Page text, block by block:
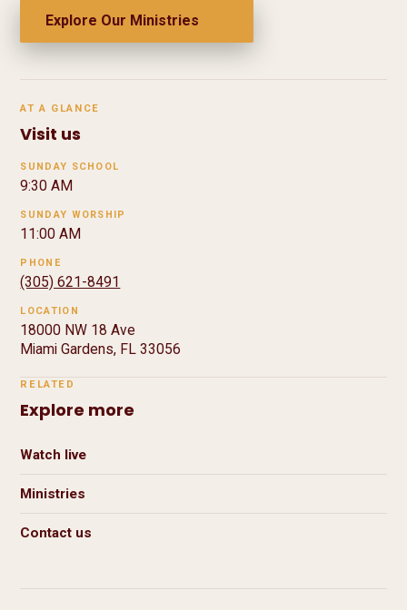
Explore Our Ministries
AT A GLANCE
Visit us
SUNDAY SCHOOL
9:30 AM
SUNDAY WORSHIP
11:00 AM
PHONE
(305) 621-8491
LOCATION
18000 NW 18 Ave
Miami Gardens, FL 33056
RELATED
Explore more
Watch live
Ministries
Contact us